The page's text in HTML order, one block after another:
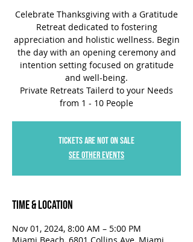
Celebrate Thanksgiving with a Gratitude
Retreat dedicated to fostering
appreciation and holistic wellness. Begin
the day with an opening ceremony and
intention setting focused on gratitude
and well-being.
Private Retreats Tailerd to your Needs
Tickets are not on sale
See other events
Time & Location
Nov 01, 2024, 8:00 AM – 5:00 PM